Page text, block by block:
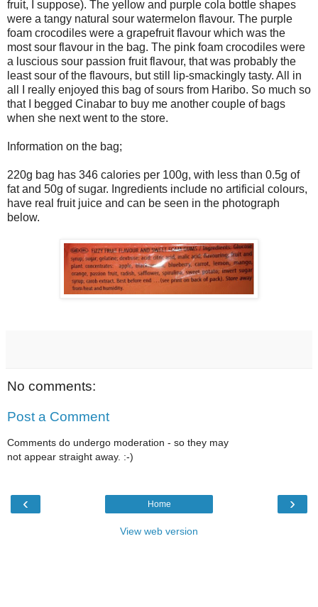
fruit, I suppose). The yellow and purple cola bottle shapes
were a tangy natural sour watermelon flavour. The purple
foam crocodiles were a grapefruit flavour which was the
most sour flavour in the bag. The pink foam crocodiles were
a luscious sour passion fruit flavour, that was probably the
least sour of the flavours, but still lip-smackingly tasty. All in
all I really enjoyed this bag of sours from Haribo. So much so
that I begged Cinabar to buy me another couple of bags
when she next went to the store.
Information on the bag;
220g bag has 346 calories per 100g, with less than 0.5g of
fat and 50g of sugar. Ingredients include no artificial colours,
have real fruit juice and can be seen in the photograph
below.
No comments:
Post a Comment
Comments do undergo moderation - so they may
not appear straight away. :-)
‹ ›
Home
View web version